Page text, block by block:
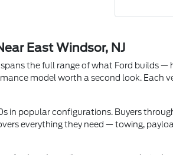
East Windsor, NJ
the full range of what Ford builds
model worth a second look. Each
in popular configurations. Buyers
everything they need — towing,